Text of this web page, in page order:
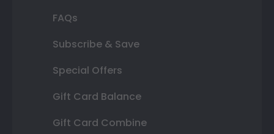
FAQs
Subscribe & Save
Special Offers
Gift Card Balance
Gift Card Combine